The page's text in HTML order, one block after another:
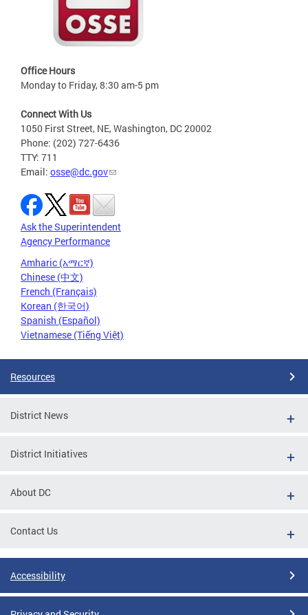
Office Hours
Monday to Friday, 8:30 am-5 pm
Connect With Us
1050 First Street, NE, Washington, DC 20002
Phone: (202) 727-6436
TTY: 711
Email: osse@dc.gov
Ask the Superintendent
Agency Performance
Amharic (አማርኛ)
Chinese (中文)
French (Français)
Korean (한국어)
Spanish (Español)
Vietnamese (Tiếng Việt)
Resources
District News
District Initiatives
About DC
Contact Us
Accessibility